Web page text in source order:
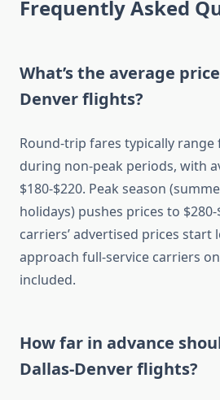
Frequently Asked
What’s the average
Denver flights?
Round-trip fares typically range
during non-peak periods, with
$180-$220. Peak season
holidays) pushes prices to
carriers’ advertised prices start
approach full-service carriers
included.
How far in advance
Dallas-Denver flights?